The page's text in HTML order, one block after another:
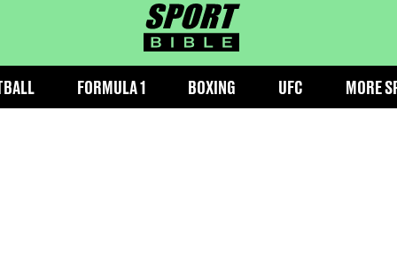
sportbible homepage
FORMULA 1 BOXING UFC MORE